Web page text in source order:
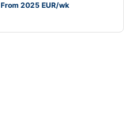
From 2025 EUR/wk